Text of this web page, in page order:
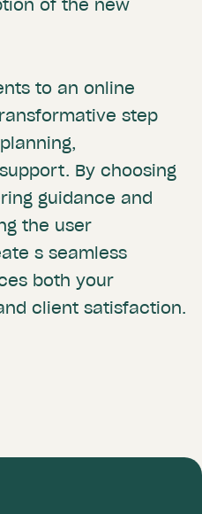
of the new
to an online
step
By choosing
guidance and
the user
s seamless
both your
client satisfaction.